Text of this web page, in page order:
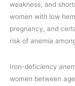
weakness, and
women with low
pregnancy, and
risk of anemia
Iron-deficiency
women between